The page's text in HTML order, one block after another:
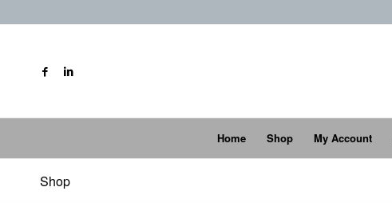
Home Shop My Account
Shop